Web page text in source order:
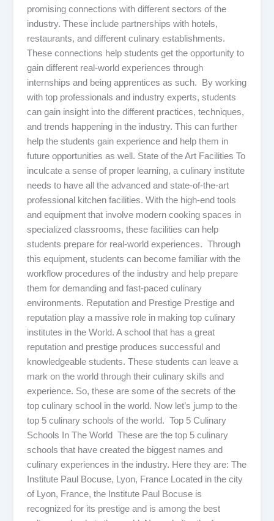
promising connections with different sectors of the
industry. These include partnerships with hotels,
restaurants, and different culinary establishments.
These connections help students get the opportunity to
gain different real-world experiences through
internships and being apprentices as such. By working
with top professionals and industry experts, students
can gain insight into the different practices, techniques,
and trends happening in the industry. This can further
help the students gain experience and help them in
future opportunities as well. State of the Art Facilities To
inculcate a sense of proper learning, a culinary institute
needs to have all the advanced and state-of-the-art
professional kitchen facilities. With the high-end tools
and equipment that involve modern cooking spaces in
specialized classrooms, these facilities can help
students prepare for real-world experiences. Through
this equipment, students can become familiar with the
workflow procedures of the industry and help prepare
them for demanding and fast-paced culinary
environments. Reputation and Prestige Prestige and
reputation play a massive role in making top culinary
institutes in the World. A school that has a great
reputation and prestige produces successful and
knowledgeable students. These students can leave a
mark on the world through their culinary skills and
experience. So, these are some of the secrets of the
top culinary school in the world. Now let’s jump to the
top 5 culinary schools of the world. Top 5 Culinary
Schools In The World These are the top 5 culinary
schools that have created the biggest names and
culinary experiences in the industry. Here they are: The
Institute Paul Bocuse, Lyon, France Located in the city
of Lyon, France, the Institute Paul Bocuse is
recognized for its prestige and is among the best